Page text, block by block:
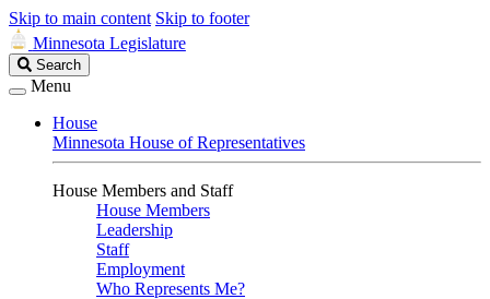
Skip to main content Skip to footer
Minnesota Legislature
Search
Legislature
Search
Menu
House
Minnesota House of Representatives
House Members and Staff
House Members
Leadership
Staff
Employment
Who Represents Me?